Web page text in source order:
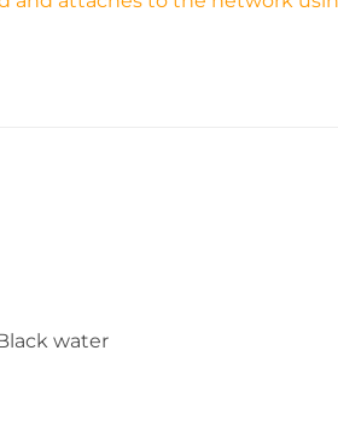
water